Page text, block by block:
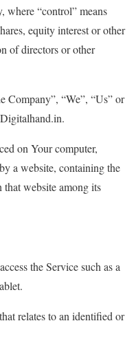
where “control” means
equity interest or other
of directors or other
Company”, “We”, “Us” or
on Your computer,
a website, containing the
website among its
the Service such as a
relates to an identified or